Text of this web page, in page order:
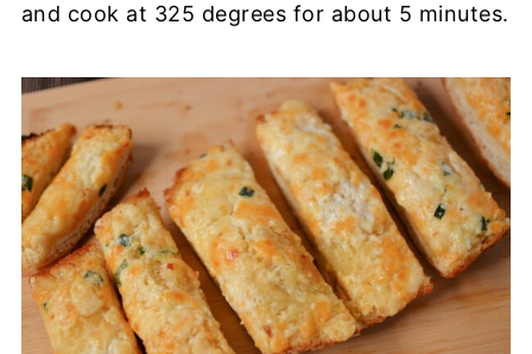
and cook at 325 degrees for about 5 minutes.